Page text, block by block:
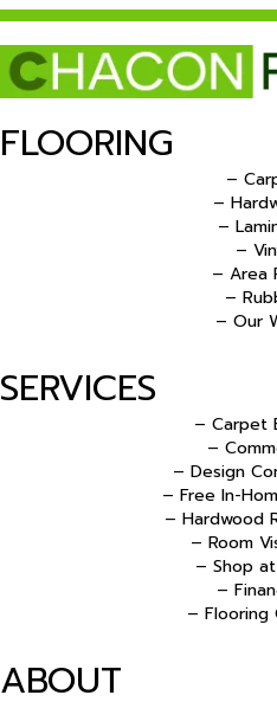
FLOORING
–
–
–
–
– Area
–
– Our
SERVICES
– Carpet
–
– Design
– Free In-
– Hardwood
– Room
– Shop
–
– Flooring
ABOUT